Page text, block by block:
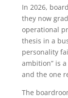
In 2026,
they now
operational
thesis in a
personality
ambition” is
and the one
The